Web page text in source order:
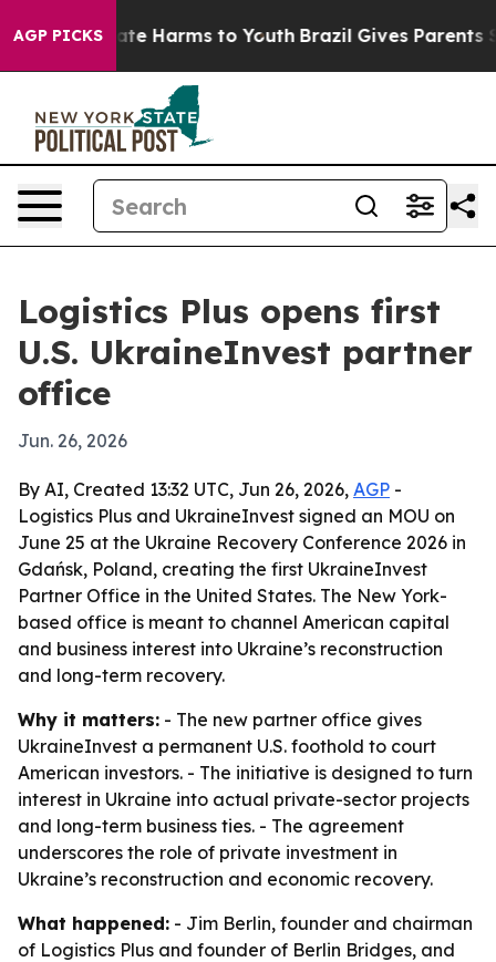
AGP PICKS
to Abate Harms to Youth Brazil Gives Parents
Logistics Plus opens first
U.S. UkraineInvest partner
office
Jun. 26, 2026
By AI, Created 13:32 UTC, Jun 26, 2026, AGP -
Logistics Plus and UkraineInvest signed an MOU on
June 25 at the Ukraine Recovery Conference 2026 in
Gdańsk, Poland, creating the first UkraineInvest
Partner Office in the United States. The New York-
based office is meant to channel American capital
and business interest into Ukraine’s reconstruction
and long-term recovery.
Why it matters: - The new partner office gives
UkraineInvest a permanent U.S. foothold to court
American investors. - The initiative is designed to turn
interest in Ukraine into actual private-sector projects
and long-term business ties. - The agreement
underscores the role of private investment in
Ukraine’s reconstruction and economic recovery.
What happened: - Jim Berlin, founder and chairman
of Logistics Plus and founder of Berlin Bridges, and